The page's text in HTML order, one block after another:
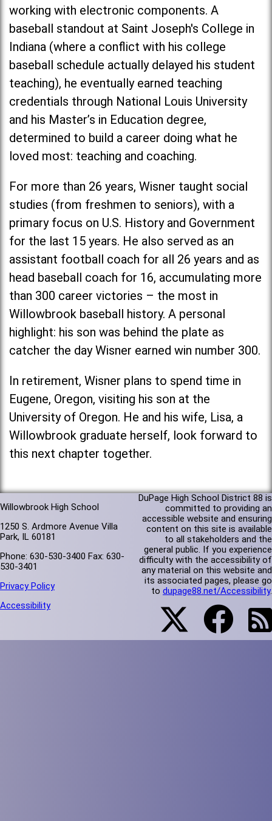
working with electronic components. A
baseball standout at Saint Joseph's College in
Indiana (where a conflict with his college
baseball schedule actually delayed his student
teaching), he eventually earned teaching
credentials through National Louis University
and his Master’s in Education degree,
determined to build a career doing what he
loved most: teaching and coaching.
For more than 26 years, Wisner taught social
studies (from freshmen to seniors), with a
primary focus on U.S. History and Government
for the last 15 years. He also served as an
assistant football coach for all 26 years and as
head baseball coach for 16, accumulating more
than 300 career victories – the most in
Willowbrook baseball history. A personal
highlight: his son was behind the plate as
catcher the day Wisner earned win number 300.
In retirement, Wisner plans to spend time in
Eugene, Oregon, visiting his son at the
University of Oregon. He and his wife, Lisa, a
Willowbrook graduate herself, look forward to
this next chapter together.
Willowbrook High School
1250 S. Ardmore Avenue Villa
Park, IL 60181
Phone: 630-530-3400 Fax: 630-
530-3401
Privacy Policy
Accessibility
DuPage High School District 88 is
committed to providing an
accessible website and ensuring
content on this site is available
to all stakeholders and the
general public. If you experience
difficulty with the accessibility of
any material on this website and
its associated pages, please go
to dupage88.net/Accessibility.